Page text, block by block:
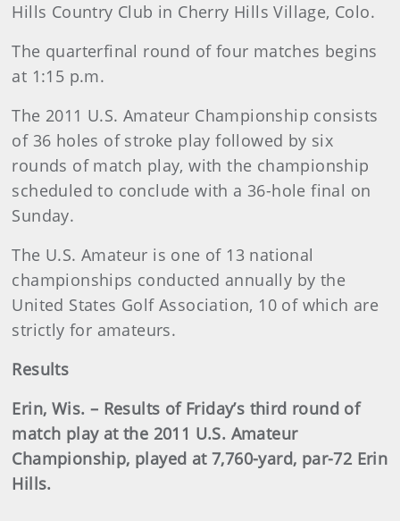
Hills Country Club in Cherry Hills Village, Colo.
The quarterfinal round of four matches begins
at 1:15 p.m.
The 2011 U.S. Amateur Championship consists
of 36 holes of stroke play followed by six
rounds of match play, with the championship
scheduled to conclude with a 36-hole final on
Sunday.
The U.S. Amateur is one of 13 national
championships conducted annually by the
United States Golf Association, 10 of which are
strictly for amateurs.
Results
Erin, Wis. – Results of Friday’s third round of
match play at the 2011 U.S. Amateur
Championship, played at 7,760-yard, par-72 Erin
Hills.